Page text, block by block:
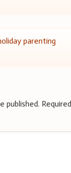
parenting
published.